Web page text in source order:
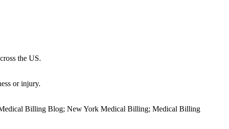
the US.
or injury.
Billing Blog; New York Medical Billing; Medical Billing